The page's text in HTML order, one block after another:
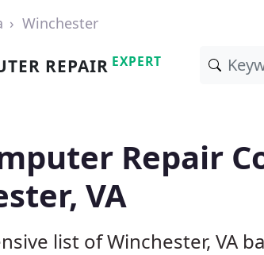
Winchester
REPAIR EXPERT
Repair
VA
list of Winchester, VA